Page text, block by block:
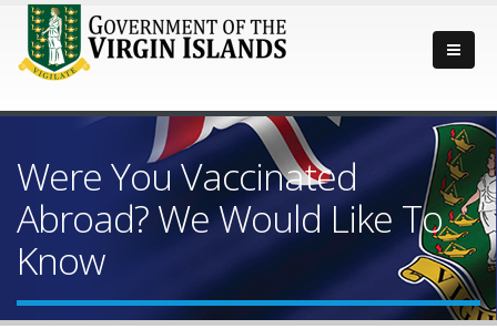
Were You Vaccinated
Abroad? We Would Like To
Know